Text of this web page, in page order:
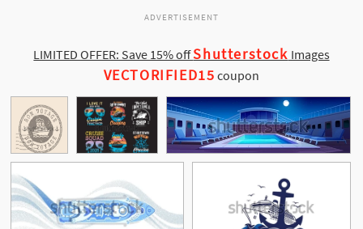
ADVERTISEMENT
LIMITED OFFER: Save 15% offShutterstock Images
VECTORIFIED15 coupon